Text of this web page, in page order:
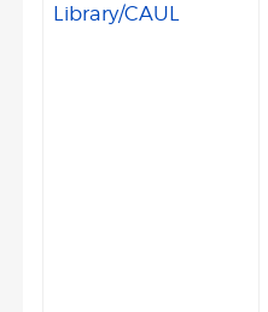
Library/CAUL